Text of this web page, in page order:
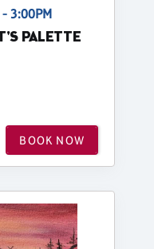
- 3:00PM
PALETTE
BOOK NOW